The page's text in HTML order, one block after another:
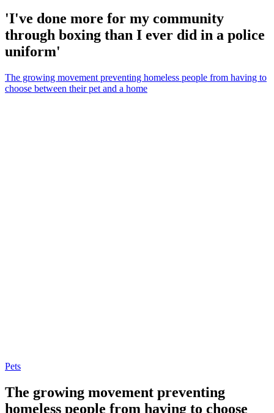
'I've done more for my community
through boxing than I ever did in a police
uniform'
The growing movement preventing homeless people from having to
choose between their pet and a home
Pets
The growing movement preventing
homeless people from having to choose